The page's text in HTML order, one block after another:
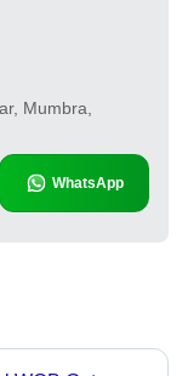
Mumbra,
WhatsApp